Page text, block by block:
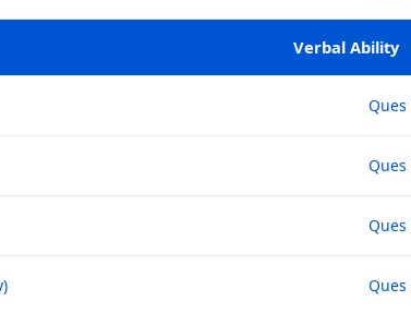
Verbal Ability
Ques
Ques
Ques